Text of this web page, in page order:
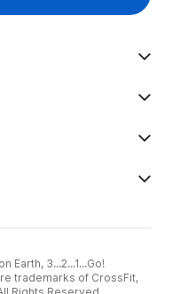
Earth, 3...2...1...Go!
trademarks of CrossFit,